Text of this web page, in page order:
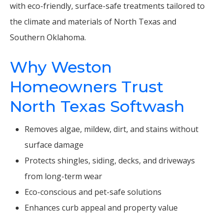
with eco-friendly, surface-safe treatments tailored to
the climate and materials of North Texas and
Southern Oklahoma.
Why Weston
Homeowners Trust
North Texas Softwash
Removes algae, mildew, dirt, and stains without
surface damage
Protects shingles, siding, decks, and driveways
from long-term wear
Eco-conscious and pet-safe solutions
Enhances curb appeal and property value